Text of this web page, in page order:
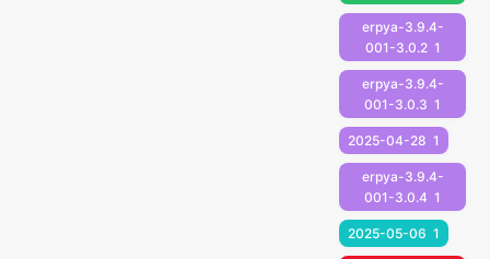
erpya-3.9.4-
001-3.0.2 1
erpya-3.9.4-
001-3.0.3 1
2025-04-28 1
erpya-3.9.4-
001-3.0.4 1
2025-05-06 1